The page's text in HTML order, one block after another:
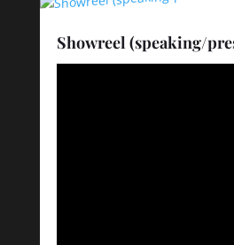
Showreel (speaking/